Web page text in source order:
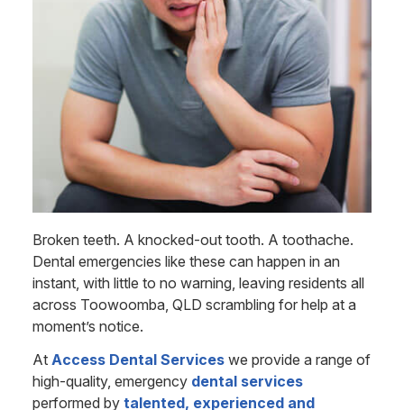
Broken teeth. A knocked-out tooth. A toothache.
Dental emergencies like these can happen in an
instant, with little to no warning, leaving residents all
across Toowoomba, QLD scrambling for help at a
moment’s notice.
At Access Dental Services we provide a range of
high-quality, emergency dental services
performed bytalented, experienced and